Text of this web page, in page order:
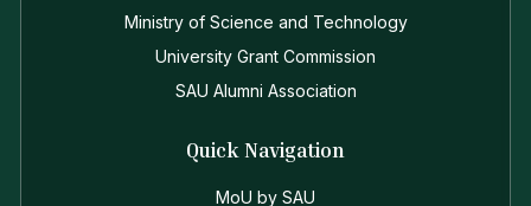
Ministry of Science and Technology
University Grant Commission
SAU Alumni Association
Quick Navigation
MoU by SAU